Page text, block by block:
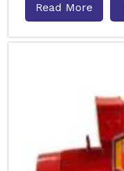
Read More